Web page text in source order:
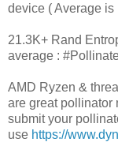
device ( Average
21.3K+ Rand
average :
AMD Ryzen &
are great pollinator
submit your
use https://